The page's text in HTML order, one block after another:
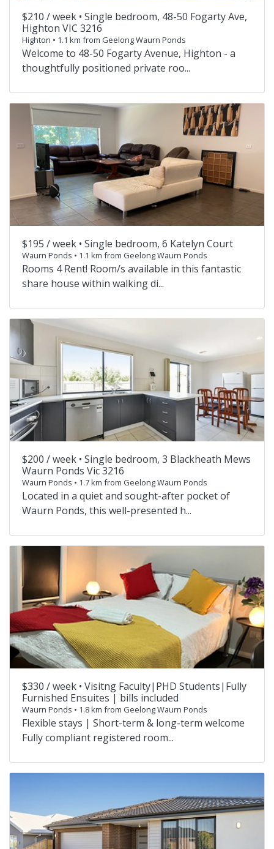
$210 / week • Single bedroom, 48-50 Fogarty Ave,
Highton VIC 3216
Highton • 1.1 km from Geelong Waurn Ponds
Welcome to 48-50 Fogarty Avenue, Highton - a
thoughtfully positioned private roo...
$195 / week • Single bedroom, 6 Katelyn Court
Waurn Ponds • 1.1 km from Geelong Waurn Ponds
Rooms 4 Rent! Room/s available in this fantastic
share house within walking di...
$200 / week • Single bedroom, 3 Blackheath Mews
Waurn Ponds Vic 3216
Waurn Ponds • 1.7 km from Geelong Waurn Ponds
Located in a quiet and sought-after pocket of
Waurn Ponds, this well-presented h...
$330 / week • Visitng Faculty|PHD Students|Fully
Furnished Ensuites | bills included
Waurn Ponds • 1.8 km from Geelong Waurn Ponds
Flexible stays | Short-term & long-term welcome
Fully compliant registered room...